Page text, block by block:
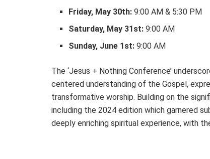
Friday, May 30th: 9:00 AM & 5:30 PM
Saturday, May 31st: 9:00 AM
Sunday, June 1st: 9:00 AM
The ‘Jesus + Nothing Conference’
centered understanding of the Gospel,
transformative worship. Building on the
including the 2024 edition which garnered
deeply enriching spiritual experience, with